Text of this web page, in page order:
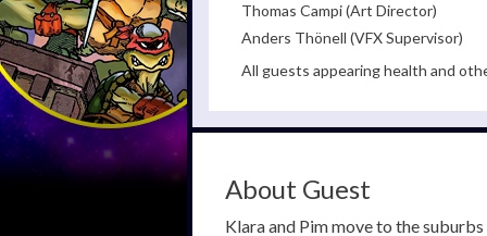
Thomas Campi (Art Director)
Anders Thönell (VFX Supervisor)
All guests appearing health and
About Guest
Klara and Pim move to the